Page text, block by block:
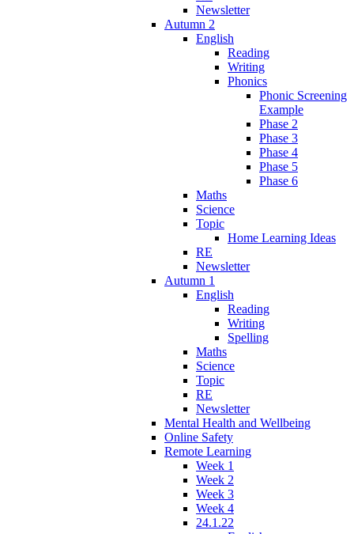
Newsletter
Autumn 2
English
Reading
Writing
Phonics
Phonic Screening
Example
Phase 2
Phase 3
Phase 4
Phase 5
Phase 6
Maths
Science
Topic
Home Learning Ideas
RE
Newsletter
Autumn 1
English
Reading
Writing
Spelling
Maths
Science
Topic
RE
Newsletter
Mental Health and Wellbeing
Online Safety
Remote Learning
Week 1
Week 2
Week 3
Week 4
24.1.22